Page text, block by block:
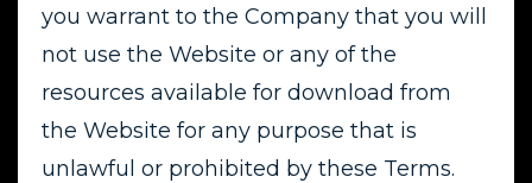
you warrant to the Company that you will
not use the Website or any of the
resources available for download from
the Website for any purpose that is
unlawful or prohibited by these Terms.